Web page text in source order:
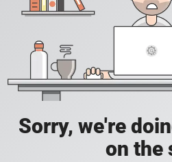
Sorry, we're
on the